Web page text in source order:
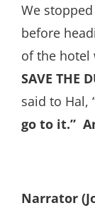
We
before
of the hotel
SAVE THE
said to Hal,
go to it.”
Narrator